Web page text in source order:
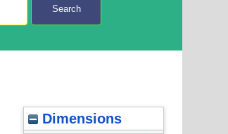
Search
Dimensions